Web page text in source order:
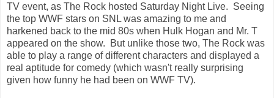
TV event, as The Rock hosted Saturday Night Live. Seeing
the top WWF stars on SNL was amazing to me and
harkened back to the mid 80s when Hulk Hogan and Mr. T
appeared on the show. But unlike those two, The Rock was
able to play a range of different characters and displayed a
real aptitude for comedy (which wasn't really surprising
given how funny he had been on WWF TV).